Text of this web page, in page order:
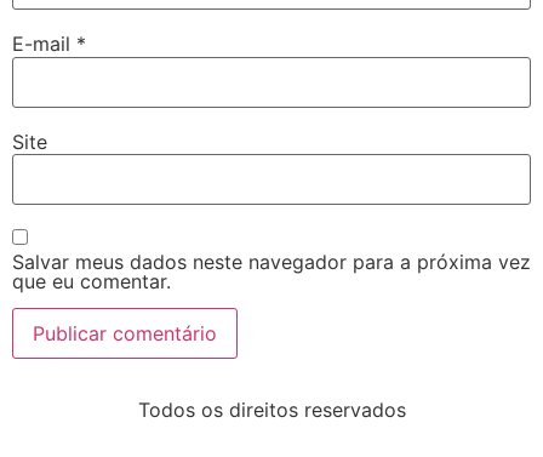
E-mail *
Site
Salvar meus dados neste navegador para a próxima vez
que eu comentar.
Todos os direitos reservados